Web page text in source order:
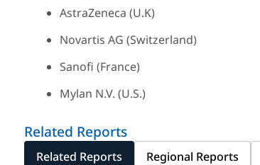
AstraZeneca (U.K)
Novartis AG (Switzerland)
Sanofi (France)
Mylan N.V. (U.S.)
Related Reports
Related Reports Regional Reports